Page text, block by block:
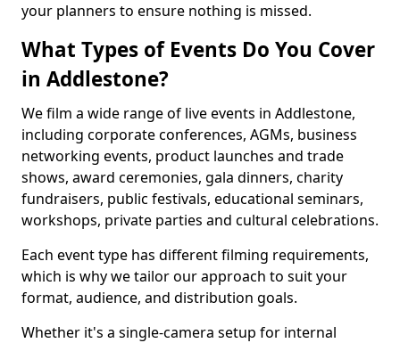
your planners to ensure nothing is missed.
What Types of Events Do You Cover
in Addlestone?
We film a wide range of live events in Addlestone,
including corporate conferences, AGMs, business
networking events, product launches and trade
shows, award ceremonies, gala dinners, charity
fundraisers, public festivals, educational seminars,
workshops, private parties and cultural celebrations.
Each event type has different filming requirements,
which is why we tailor our approach to suit your
format, audience, and distribution goals.
Whether it's a single-camera setup for internal